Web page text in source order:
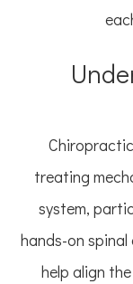
treating
system,
hands-on
help align